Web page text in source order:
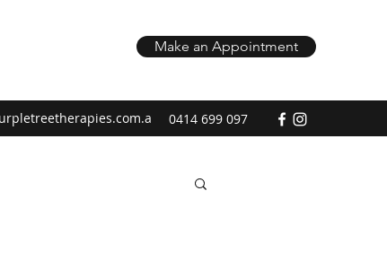
Make an Appointment
0414 699 097